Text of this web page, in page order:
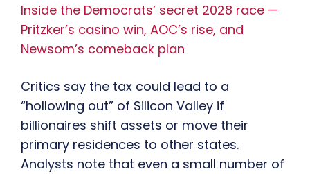
Inside the Democrats’ secret 2028 race —
Pritzker’s casino win, AOC’s rise, and
Newsom’s comeback plan
Critics say the tax could lead to a
“hollowing out” of Silicon Valley if
billionaires shift assets or move their
primary residences to other states.
Analysts note that even a small number of